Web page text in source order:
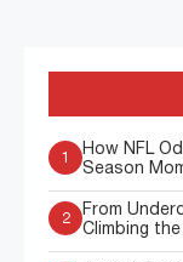
1
How NFL
Season
2
From
Climbing